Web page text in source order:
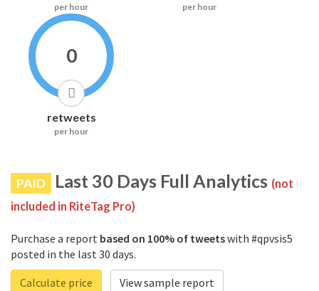
per hour per hour
0
retweets
per hour
PAID Last 30 Days Full Analytics (not
included in RiteTag Pro)
Purchase a report based on 100% of tweetswith #qpvsis5
posted in the last 30 days.
Calculate price
View sample report